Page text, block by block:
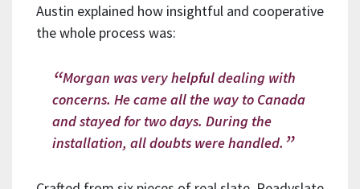
Austin explained how insightful and cooperative
the whole process was:
Morgan was very helpful dealing with
concerns. He came all the way to Canada
and stayed for two days. During the
installation, all doubts were handled.